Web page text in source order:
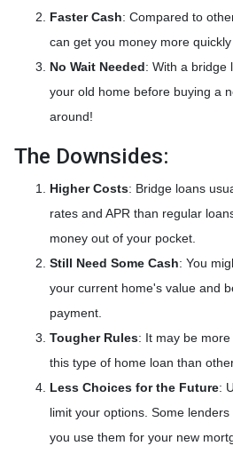
Faster Cash: Compared to
can get you money more quickly
No Wait Needed: With a bridge
your old home before buying a
around!
The Downsides:
Higher Costs: Bridge loans
rates and APR than regular
money out of your pocket.
Still Need Some Cash: You
your current home's value and
payment.
Tougher Rules: It may be
this type of home loan than
Less Choices for the Future:
limit your options. Some
you use them for your new